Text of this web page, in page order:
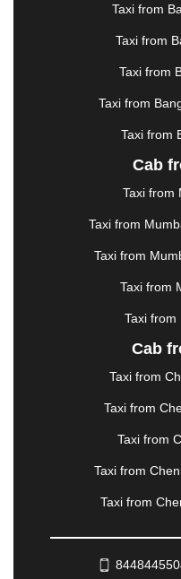
JODHPUR |
|KALYAN
KHARAGPUR |
KOLHAPUR |
|
MEHSANA |
METTUPALAYAM |
MUZAFFARNAGAR |
PALANPUR |
PANVEL |
PONDICHERRY |
RAIPUR |
RATNAGIRI |REWA
SECUNDERABAD
Taxi from
Taxi from
Taxi from
Taxi from
Taxi from
Cab
Taxi from
Taxi from
Taxi from
Taxi from
Taxi from
Cab
Taxi from
Taxi from
Taxi from
Taxi from
Taxi from